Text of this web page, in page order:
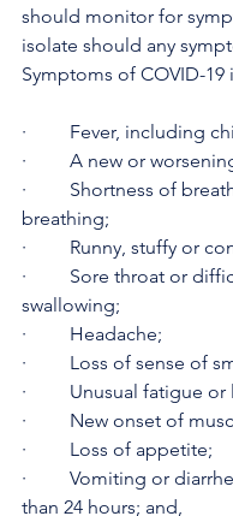
should monitor for
isolate should any
Symptoms of COVID-19
·         Fever, including
·         A new or
·         Shortness of
breathing;
·         Runny, stuffy or
·         Sore throat or
swallowing;
·         Headache;
·         Loss of sense of
·         Unusual fatigue
·         New onset of
·         Loss of appetite;
·         Vomiting or
than 24 hours; and,